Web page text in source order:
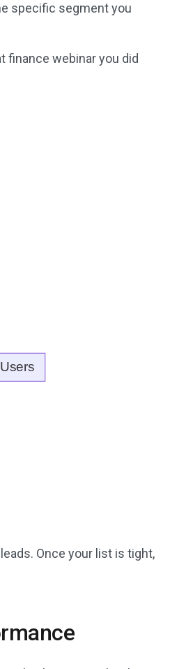
specific segment you
finance webinar you did
Once your list is tight,